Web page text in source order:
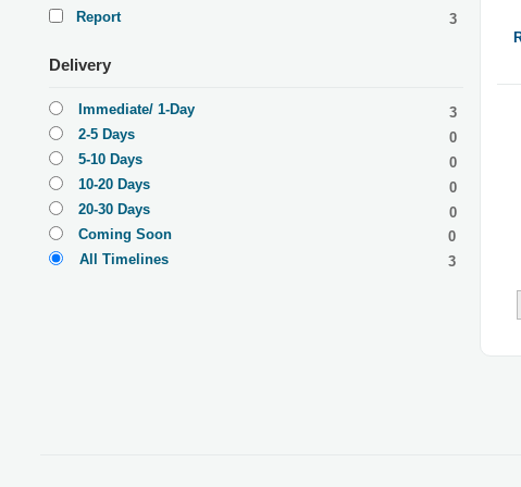
Report 3
Delivery
Immediate/ 1-Day
3
2-5 Days
0
5-10 Days
0
10-20 Days
0
20-30 Days
0
Coming Soon
0
All Timelines
3